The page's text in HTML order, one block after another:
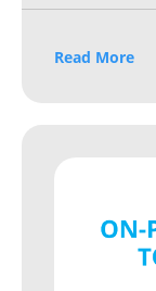
Read More